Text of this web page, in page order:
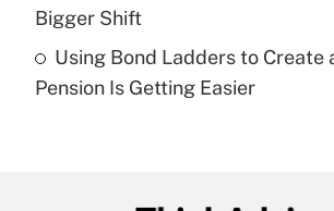
Recently Updated Q&As
Are remote workers eligible for
Bigger Shift
Using Bond Ladders to Create
Pension Is Getting Easier